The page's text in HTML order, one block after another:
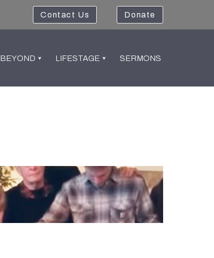
Contact Us Donate
BEYOND LIFESTAGE SERMONS